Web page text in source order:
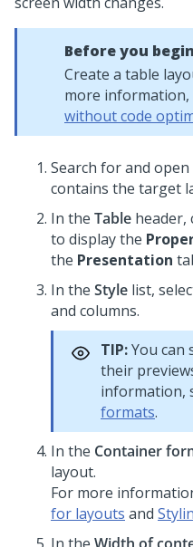
Before you
Create a table
more information,
without code
Search for and
contains the target
In the Table header,
to display the
the Presentation
In the Style list,
and columns.
TIP:You can
their
information,
formats.
In the Container
layout.
For more
for layouts and